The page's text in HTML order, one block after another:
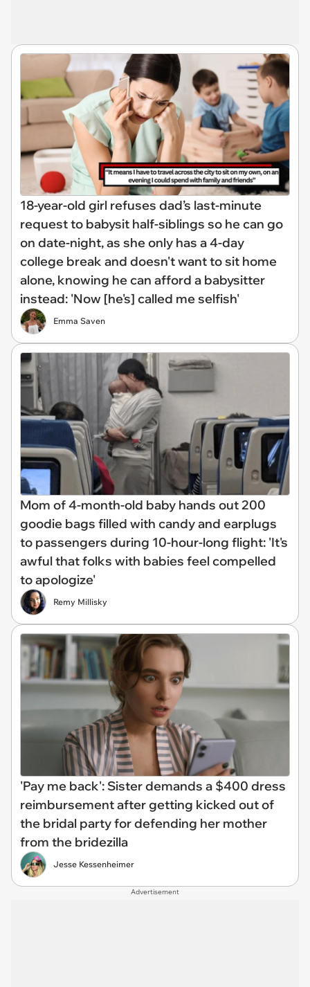
18-year-old girl refuses dad’s last-minute
request to babysit half-siblings so he can go
on date-night, as she only has a 4-day
college break and doesn't want to sit home
alone, knowing he can afford a babysitter
instead: 'Now [he's] called me selfish'
Emma Saven
Mom of 4-month-old baby hands out 200
goodie bags filled with candy and earplugs
to passengers during 10-hour-long flight: 'It's
awful that folks with babies feel compelled
to apologize'
Remy Millisky
'Pay me back': Sister demands a $400 dress
reimbursement after getting kicked out of
the bridal party for defending her mother
from the bridezilla
Jesse Kessenheimer
Advertisement